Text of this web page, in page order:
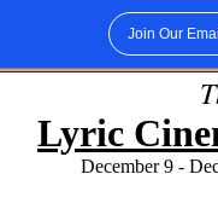
Join Our
Lyric
December 9 -